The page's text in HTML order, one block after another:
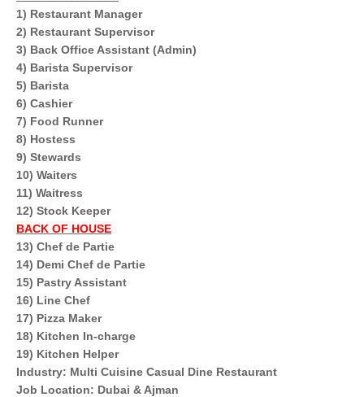
1) Restaurant Manager
2) Restaurant Supervisor
3) Back Office Assistant (Admin)
4) Barista Supervisor
5) Barista
6) Cashier
7) Food Runner
8) Hostess
9) Stewards
10) Waiters
11) Waitress
12) Stock Keeper
BACK OF HOUSE
13) Chef de Partie
14) Demi Chef de Partie
15) Pastry Assistant
16) Line Chef
17) Pizza Maker
18) Kitchen In-charge
19) Kitchen Helper
Industry: Multi Cuisine Casual Dine Restaurant
Job Location: Dubai & Ajman